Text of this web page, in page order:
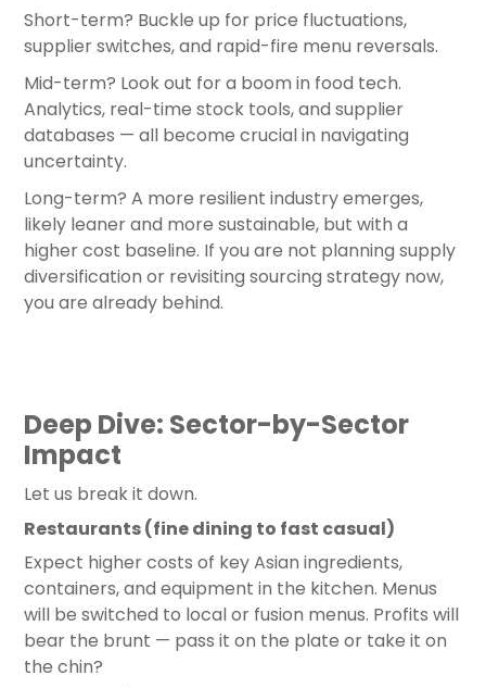
Short-term? Buckle up for price fluctuations,
supplier switches, and rapid-fire menu reversals.
Mid-term? Look out for a boom in food tech.
Analytics, real-time stock tools, and supplier
databases — all become crucial in navigating
uncertainty.
Long-term? A more resilient industry emerges,
likely leaner and more sustainable, but with a
higher cost baseline. If you are not planning supply
diversification or revisiting sourcing strategy now,
you are already behind.
Deep Dive: Sector-by-Sector
Impact
Let us break it down.
Restaurants (fine dining to fast casual)
Expect higher costs of key Asian ingredients,
containers, and equipment in the kitchen. Menus
will be switched to local or fusion menus. Profits will
bear the brunt — pass it on the plate or take it on
the chin?